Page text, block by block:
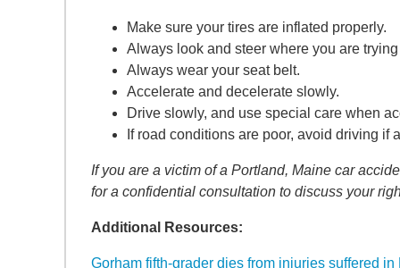
Make sure your tires are inflated properly.
Always look and steer where you are trying
Always wear your seat belt.
Accelerate and decelerate slowly.
Drive slowly, and use special care when
If road conditions are poor, avoid driving if
If you are a victim of a Portland, Maine car
for a confidential consultation to discuss your
Additional Resources:
Gorham fifth-grader dies from injuries suffered in
SEARCH